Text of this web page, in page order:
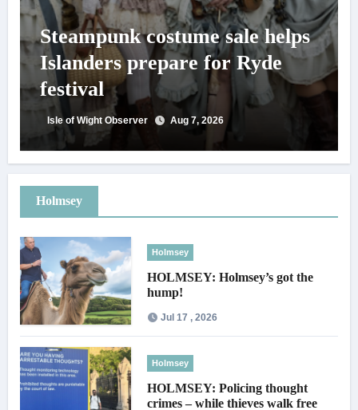
Steampunk costume sale helps
Islanders prepare for Ryde
festival
Isle of Wight Observer Aug 7, 2026
Holmsey
Holmsey
HOLMSEY: Holmsey’s got the
hump!
Jul 17 , 2026
Holmsey
HOLMSEY: Policing thought
crimes – while thieves walk free